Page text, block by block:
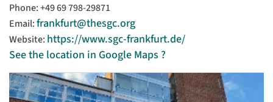
Phone: +49 69 798-29871
Email:frankfurt@thesgc.org
Website: https://www.sgc-frankfurt.de/
See the location in Google Maps ?